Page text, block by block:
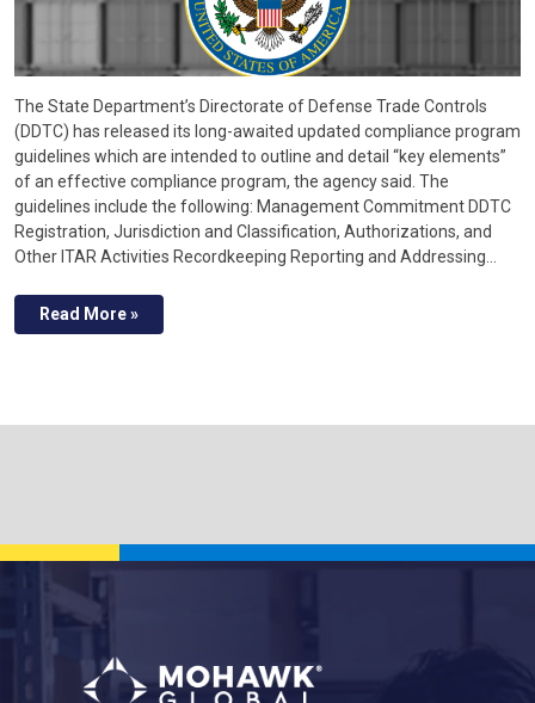
The State Department’s Directorate of Defense Trade Controls
(DDTC) has released its long-awaited updated compliance program
guidelines which are intended to outline and detail “key el­ements”
of an effective compliance program, the agency said. The
guidelines include the following: Management Commitment DDTC
Registration, Jurisdiction and Classification, Authorizations, and
Other ITAR Activities Recordkeeping Reporting and Addressing…
Read More »